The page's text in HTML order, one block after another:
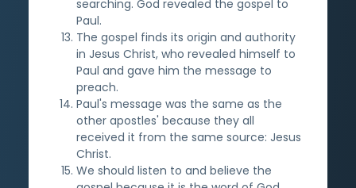
searching. God revealed the gospel to
Paul.
The gospel finds its origin and authority
in Jesus Christ, who revealed himself to
Paul and gave him the message to
preach.
Paul's message was the same as the
other apostles' because they all
received it from the same source: Jesus
Christ.
We should listen to and believe the